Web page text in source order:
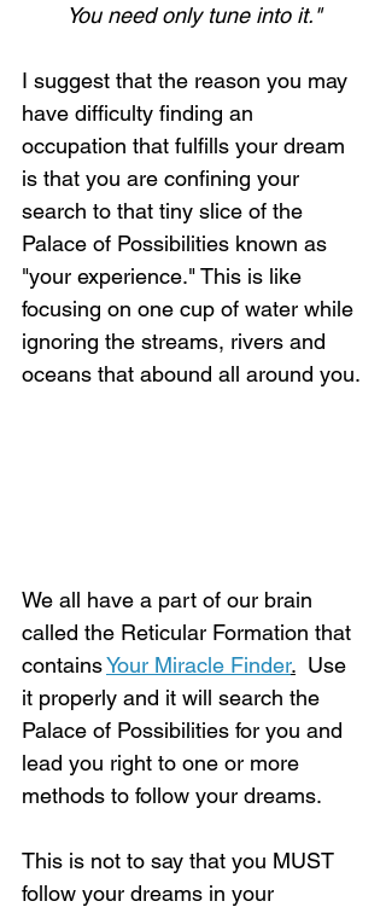
You need only tune into it."
I suggest that the reason you may
have difficulty finding an
occupation that fulfills your dream
is that you are confining your
search to that tiny slice of the
Palace of Possibilities known as
"your experience." This is like
focusing on one cup of water while
ignoring the streams, rivers and
oceans that abound all around you.
We all have a part of our brain
called the Reticular Formation that
contains Your Miracle Finder.
  Use
it properly and it will search the
Palace of Possibilities for you and
lead you right to one or more
methods to follow your dreams.
This is not to say that you MUST
follow your dreams in your